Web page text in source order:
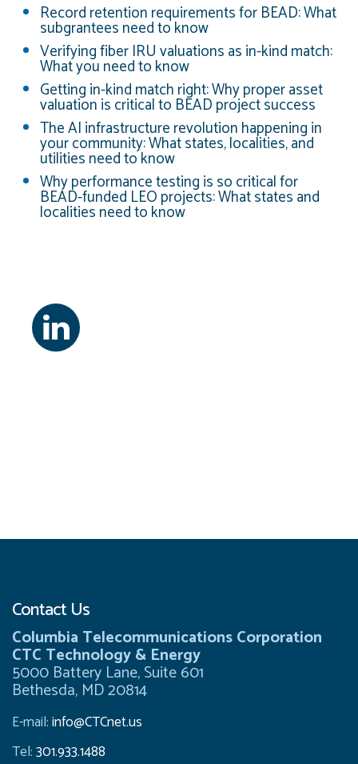
Record retention requirements for BEAD: What
subgrantees need to know
Verifying fiber IRU valuations as in-kind match:
What you need to know
Getting in-kind match right: Why proper asset
valuation is critical to BEAD project success
The AI infrastructure revolution happening in
your community: What states, localities, and
utilities need to know
Why performance testing is so critical for
BEAD-funded LEO projects: What states and
localities need to know
Contact Us
Columbia Telecommunications Corporation
CTC Technology & Energy
5000 Battery Lane, Suite 601
Bethesda, MD 20814
E-mail:info@CTCnet.us
Tel:301.933.1488